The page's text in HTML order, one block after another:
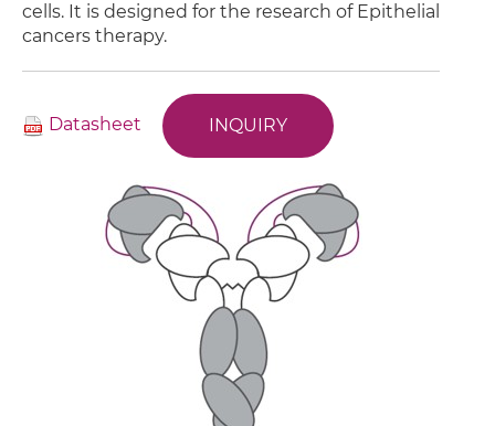
cells. It is designed for the research of Epithelial
cancers therapy.
Datasheet INQUIRY